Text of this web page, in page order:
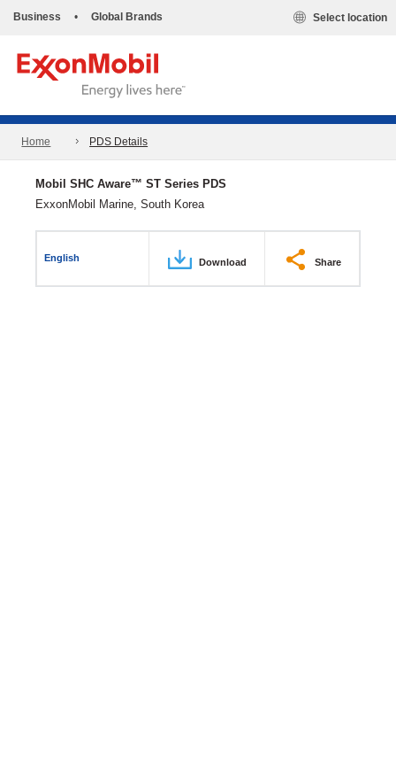
Business • Global Brands Select location
Home PDS Details
Mobil SHC Aware™ ST Series PDS
ExxonMobil Marine, South Korea
English Download Share